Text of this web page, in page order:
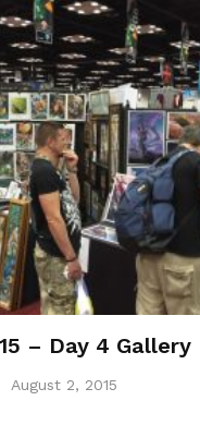
– Day 4 Gallery
August 2, 2015